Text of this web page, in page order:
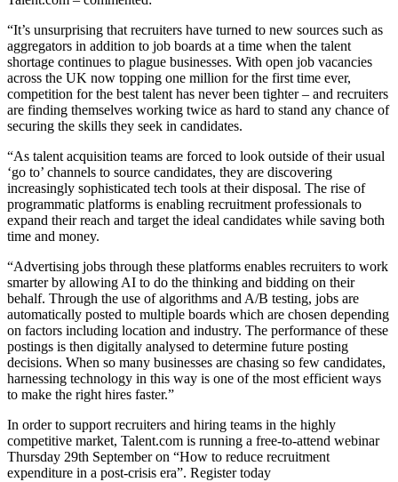
“It’s unsurprising that recruiters have turned to new sources such as
aggregators in addition to job boards at a time when the talent
shortage continues to plague businesses. With open job vacancies
across the UK now topping one million for the first time ever,
competition for the best talent has never been tighter – and recruiters
are finding themselves working twice as hard to stand any chance of
securing the skills they seek in candidates.
“As talent acquisition teams are forced to look outside of their usual
‘go to’ channels to source candidates, they are discovering
increasingly sophisticated tech tools at their disposal. The rise of
programmatic platforms is enabling recruitment professionals to
expand their reach and target the ideal candidates while saving both
time and money.
“Advertising jobs through these platforms enables recruiters to work
smarter by allowing AI to do the thinking and bidding on their
behalf. Through the use of algorithms and A/B testing, jobs are
automatically posted to multiple boards which are chosen depending
on factors including location and industry. The performance of these
postings is then digitally analysed to determine future posting
decisions. When so many businesses are chasing so few candidates,
harnessing technology in this way is one of the most efficient ways
to make the right hires faster.”
In order to support recruiters and hiring teams in the highly
competitive market, Talent.com is running a free-to-attend webinar
Thursday 29th September on “How to reduce recruitment
expenditure in a post-crisis era”. Register today